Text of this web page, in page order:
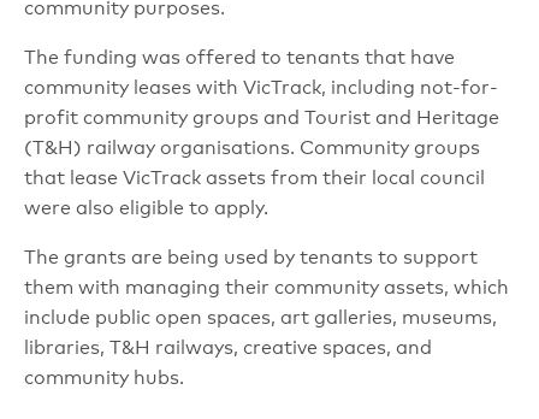
community purposes.
The funding was offered to tenants that have
community leases with VicTrack, including not-for-
profit community groups and Tourist and Heritage
(T&H) railway organisations. Community groups
that lease VicTrack assets from their local council
were also eligible to apply.
The grants are being used by tenants to support
them with managing their community assets, which
include public open spaces, art galleries, museums,
libraries, T&H railways, creative spaces, and
community hubs.